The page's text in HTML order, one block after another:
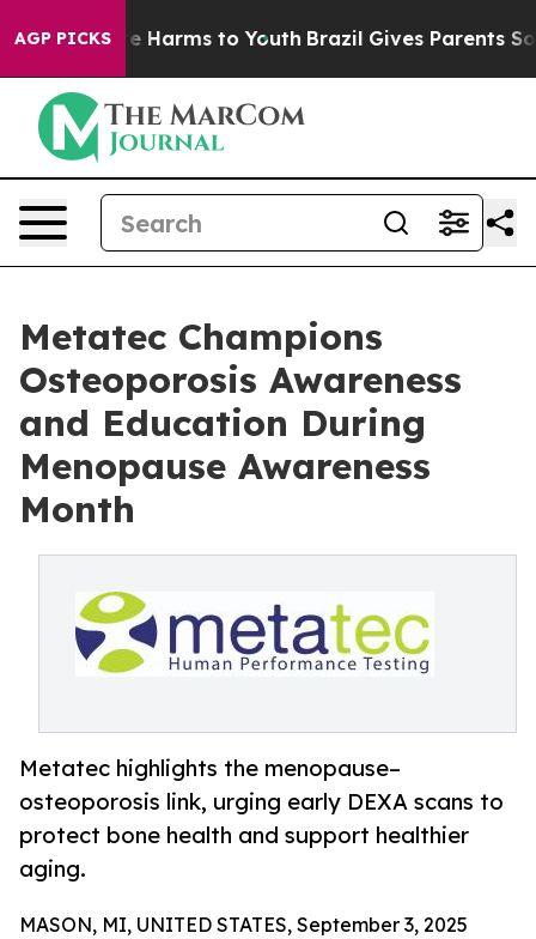
AGP PICKS
to Abate Harms to Youth Brazil Gives Parents
Metatec Champions
Osteoporosis Awareness
and Education During
Menopause Awareness
Month
Metatec highlights the menopause–
osteoporosis link, urging early DEXA scans to
protect bone health and support healthier
aging.
MASON, MI, UNITED STATES, September 3, 2025